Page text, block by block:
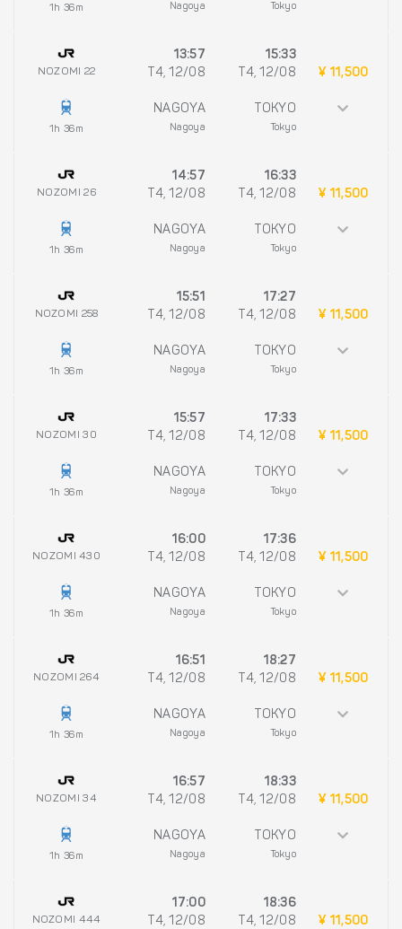
1h 36m Nagoya Tokyo
NOZOMI 22
1h 36m
13:57
T4, 12/08
NAGOYA
Nagoya
15:33
T4, 12/08
TOKYO
Tokyo
¥ 11,500
NOZOMI 26
1h 36m
14:57
T4, 12/08
NAGOYA
Nagoya
16:33
T4, 12/08
TOKYO
Tokyo
¥ 11,500
NOZOMI 258
1h 36m
15:51
T4, 12/08
NAGOYA
Nagoya
17:27
T4, 12/08
TOKYO
Tokyo
¥ 11,500
NOZOMI 30
1h 36m
15:57
T4, 12/08
NAGOYA
Nagoya
17:33
T4, 12/08
TOKYO
Tokyo
¥ 11,500
NOZOMI 430
1h 36m
16:00
T4, 12/08
NAGOYA
Nagoya
17:36
T4, 12/08
TOKYO
Tokyo
¥ 11,500
NOZOMI 264
1h 36m
16:51
T4, 12/08
NAGOYA
Nagoya
18:27
T4, 12/08
TOKYO
Tokyo
¥ 11,500
NOZOMI 34
1h 36m
16:57
T4, 12/08
NAGOYA
Nagoya
18:33
T4, 12/08
TOKYO
Tokyo
¥ 11,500
NOZOMI 444
17:00
T4, 12/08
18:36
T4, 12/08
¥ 11,500